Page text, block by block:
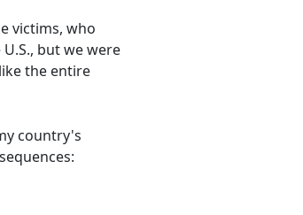
victims, who
but we were
the entire
country's